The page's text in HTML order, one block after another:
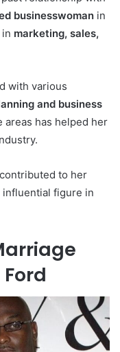
businesswoman in
marketing, sales,
with various
and business
areas has helped her
to her
influential figure in